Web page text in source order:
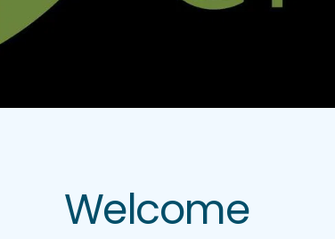
Welcome